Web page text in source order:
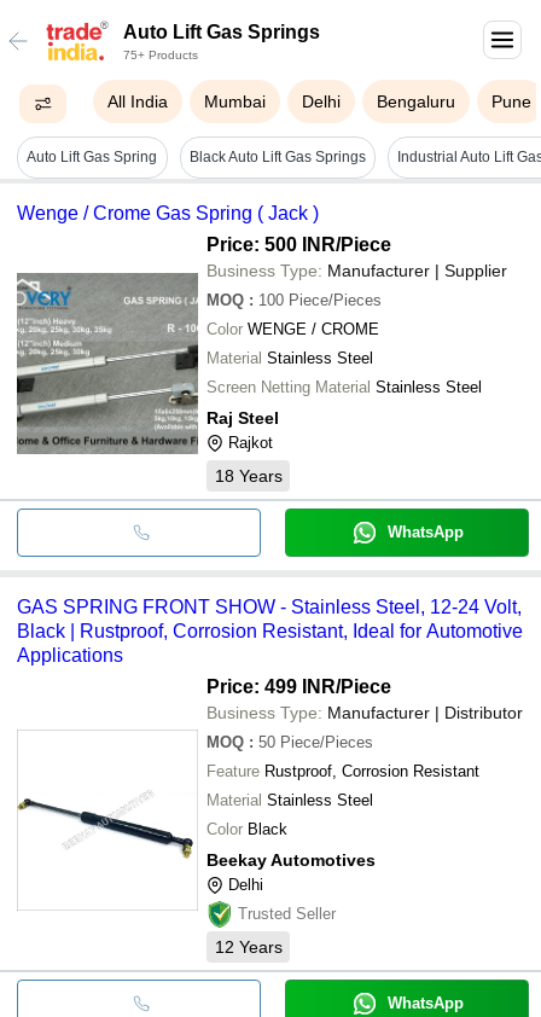
Auto Lift Gas Springs
75+ Products
All India Mumbai Delhi Bengaluru Pune
Auto Lift Gas Spring Black Auto Lift Gas Springs Industrial Auto Lift
Wenge / Crome Gas Spring ( Jack )
Price: 500 INR/Piece
Business Type: Manufacturer | Supplier
MOQ : 100 Piece/Pieces
Color WENGE / CROME
Material Stainless Steel
Screen Netting Material Stainless Steel
Raj Steel
Rajkot
18 Years
WhatsApp
GAS SPRING FRONT SHOW - Stainless Steel, 12-24 Volt,
Black | Rustproof, Corrosion Resistant, Ideal for Automotive
Applications
Price: 499 INR/Piece
Business Type: Manufacturer | Distributor
MOQ : 50 Piece/Pieces
Feature Rustproof, Corrosion Resistant
Material Stainless Steel
Color Black
Beekay Automotives
Delhi
Trusted Seller
12 Years
WhatsApp